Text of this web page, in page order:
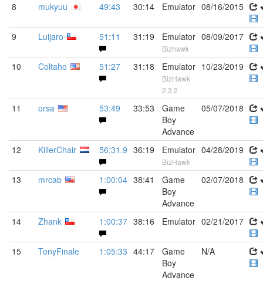
8 mukyuu 49:43 30:14 Emulator 08/16/2015
9 Luijaro 51:11 31:19 Emulator
Bizhawk
08/09/2017
10 Coltaho 51:27 31:18 Emulator
BizHawk
2.3.2
10/23/2019
11 orsa 53:49 33:53
Game
Boy
Advance
05/07/2018
12 KillerChair 56:31.9 36:19 Emulator
BizHawk
04/28/2019
13 mrcab 1:00:04 38:41
Game
Boy
Advance
02/07/2018
14 Zhank 1:00:37 38:16 Emulator 02/21/2017
15 TonyFinale 1:05:33 44:17
Game
Boy
Advance
N/A